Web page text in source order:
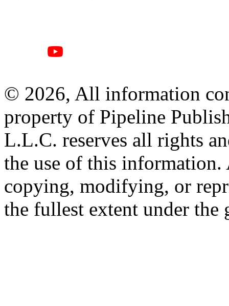
© 2026, All information
property of Pipeline
L.L.C. reserves all rights
the use of this information.
copying, modifying, or
the fullest extent under the